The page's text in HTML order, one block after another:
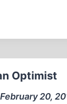
Optimist
20,